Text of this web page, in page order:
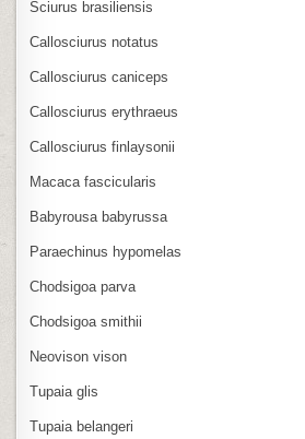
Sciurus brasiliensis
Callosciurus notatus
Callosciurus caniceps
Callosciurus erythraeus
Callosciurus finlaysonii
Macaca fascicularis
Babyrousa babyrussa
Paraechinus hypomelas
Chodsigoa parva
Chodsigoa smithii
Neovison vison
Tupaia glis
Tupaia belangeri